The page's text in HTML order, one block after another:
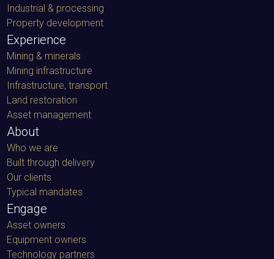
Industrial & processing
Property development
Experience
Mining & minerals
Mining infrastructure
Infrastructure, transport
Land restoration
Asset management
About
Who we are
Built through delivery
Our clients
Typical mandates
Engage
Asset owners
Equipment owners
Technology partners